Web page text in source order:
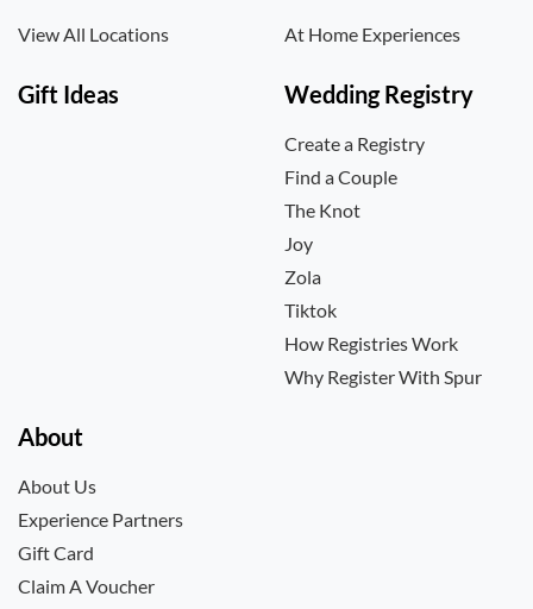
View All Locations At Home Experiences
Gift Ideas Wedding Registry
Create a Registry
Find a Couple
The Knot
Joy
Zola
Tiktok
How Registries Work
Why Register With Spur
About
About Us
Experience Partners
Gift Card
Claim A Voucher